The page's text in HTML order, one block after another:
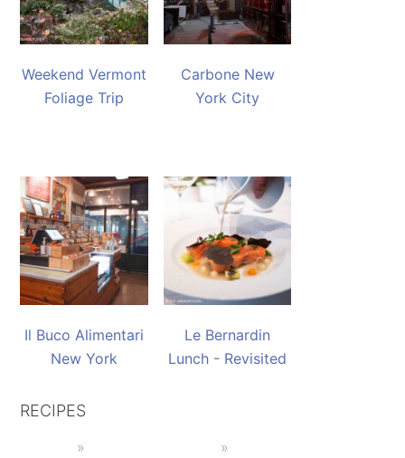
Weekend Vermont
Foliage Trip
Carbone New
York City
Il Buco Alimentari
New York
Le Bernardin
Lunch - Revisited
RECIPES